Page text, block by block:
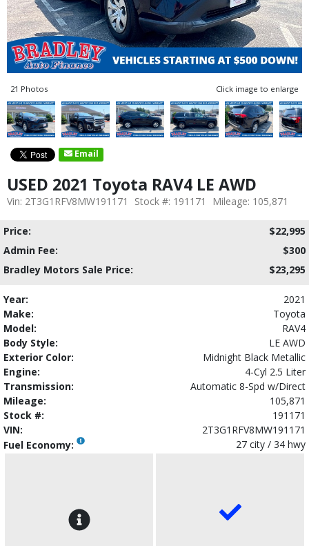
21 Photos Click image to enlarge
Email
USED 2021 Toyota RAV4 LE AWD
Vin: 2T3G1RFV8MW191171 Stock #: 191171 Mileage: 105,871
Price:
$22,995
Admin Fee:
$300
Bradley Motors Sale Price:
$23,295
Year:
2021
Make:
Toyota
Model:
RAV4
Body Style:
LE AWD
Exterior Color:
Midnight Black Metallic
Engine:
4-Cyl 2.5 Liter
Transmission:
Automatic 8-Spd w/Direct
Mileage:
105,871
Stock #:
191171
VIN:
2T3G1RFV8MW191171
Fuel Economy:
27 city / 34 hwy